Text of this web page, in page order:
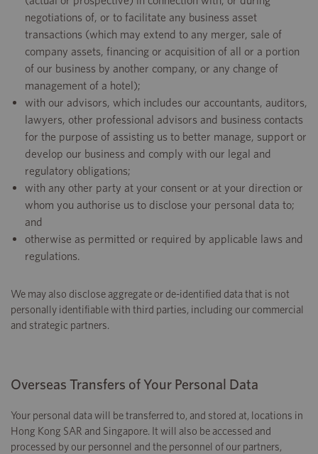
negotiations of, or to facilitate any business asset
transactions (which may extend to any merger, sale of
company assets, financing or acquisition of all or a portion
of our business by another company, or any change of
management of a hotel);
with our advisors, which includes our accountants, auditors,
lawyers, other professional advisors and business contacts
for the purpose of assisting us to better manage, support or
develop our business and comply with our legal and
regulatory obligations;
with any other party at your consent or at your direction or
whom you authorise us to disclose your personal data to;
and
otherwise as permitted or required by applicable laws and
regulations.
We may also disclose aggregate or de-identified data that is not
personally identifiable with third parties, including our commercial
and strategic partners.
Overseas Transfers of Your Personal Data
Your personal data will be transferred to, and stored at, locations in
Hong Kong SAR and Singapore. It will also be accessed and
processed by our personnel and the personnel of our partners,